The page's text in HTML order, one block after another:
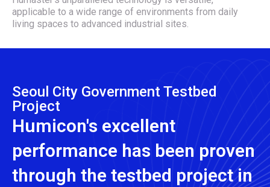
applicable to a wide range of environments from daily
living spaces to advanced industrial sites.
Seoul City Government Testbed
Project
Humicon's excellent
performance has been proven
through the testbed project in